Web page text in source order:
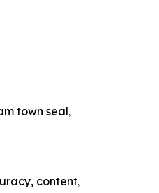
town seal,
content,